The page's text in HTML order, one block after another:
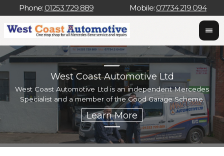
Phone: 01253 729 889 Mobile: 07734 219 094
West Coast Automotive Ltd
West Coast Automotive Ltd is an independent Mercedes
Specialist and a member of the Good Garage Scheme.